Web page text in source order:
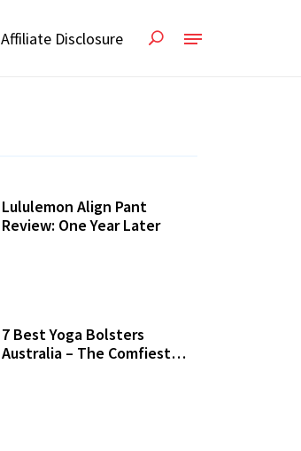
Affiliate Disclosure
Lululemon Align Pant
Review: One Year Later
7 Best Yoga Bolsters
Australia – The Comfiest